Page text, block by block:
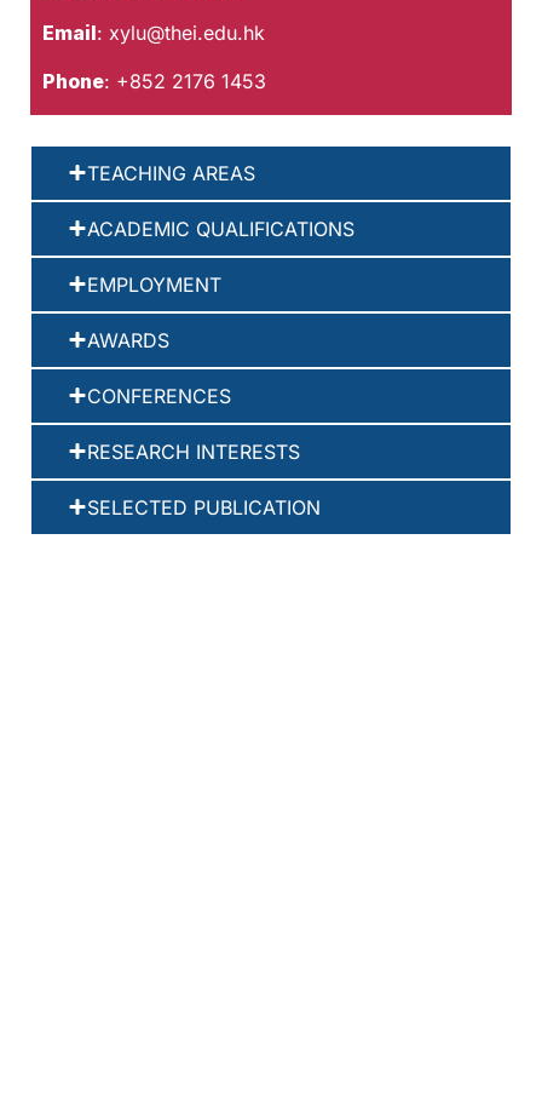
Email: xylu@thei.edu.hk
Phone: +852 2176 1453
TEACHING AREAS
ACADEMIC QUALIFICATIONS
EMPLOYMENT
AWARDS
CONFERENCES
RESEARCH INTERESTS
SELECTED PUBLICATION